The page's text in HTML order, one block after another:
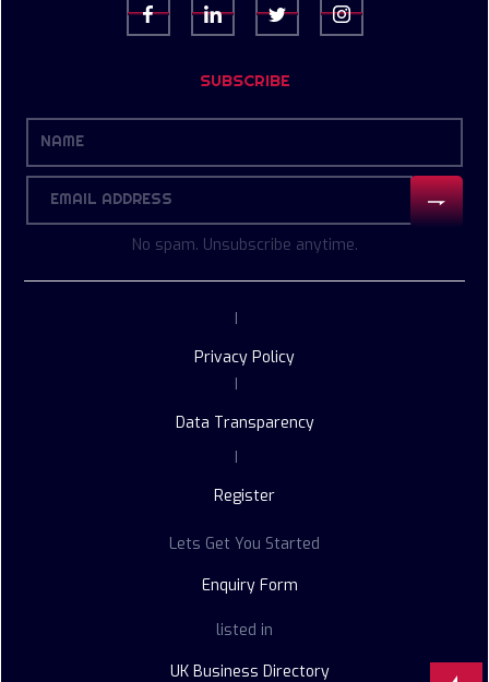
SUBSCRIBE
No spam. Unsubscribe anytime.
|
Privacy Policy
|
Data Transparency
|
Register
Lets Get You Started
Enquiry Form
listed in
UK Business Directory